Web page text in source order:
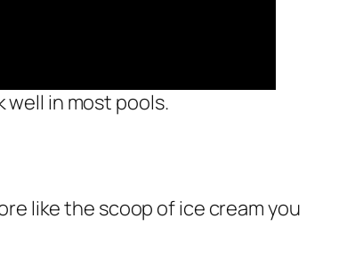
well in most pools.
like the scoop of ice cream you